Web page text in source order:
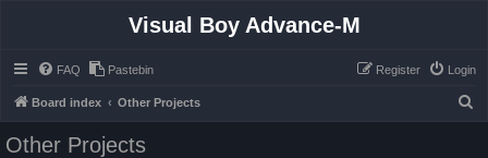
Visual Boy Advance-M
FAQ Pastebin Login
Register
Board index Other Projects
Other Projects